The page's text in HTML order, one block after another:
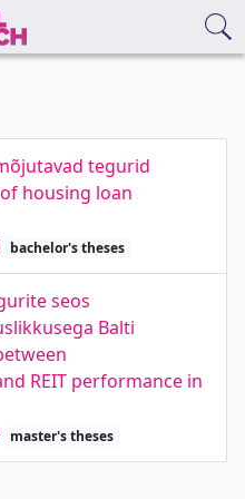
tegurid
housing loan
bachelor's theses
seos
Balti
REIT performance in
master's theses